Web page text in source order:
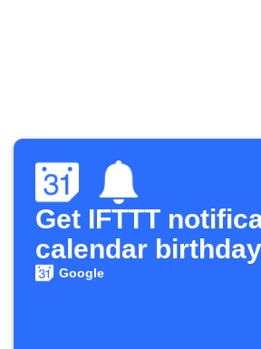
Get IFTTT
calendar
Google